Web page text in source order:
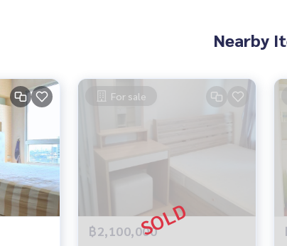
Nearby
For sale
฿2,100,000